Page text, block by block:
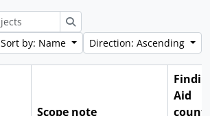
Search
Sort by: Name
Direction: Ascending
Scope note
Aid
count